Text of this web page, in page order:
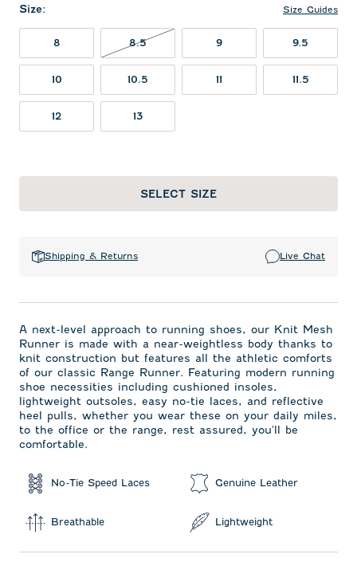
Size: Size Guides
8 8.5 9 9.5
10 10.5 11 11.5
12 13
SELECT SIZE
Shipping & Returns Live Chat
A next-level approach to running shoes, our Knit Mesh
Runner is made with a near-weightless body thanks to
knit construction but features all the athletic comforts
of our classic Range Runner. Featuring modern running
shoe necessities including cushioned insoles,
lightweight outsoles, easy no-tie laces, and reflective
heel pulls, whether you wear these on your daily miles,
to the office or the range, rest assured, you'll be
comfortable.
No-Tie Speed Laces Genuine Leather
Breathable Lightweight